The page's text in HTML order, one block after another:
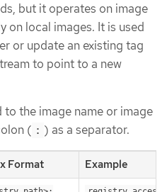
but it operates on image
on local images. It is used
or update an existing tag
to point to a new
to the image name or image
( : ) as a separator.
Format Example